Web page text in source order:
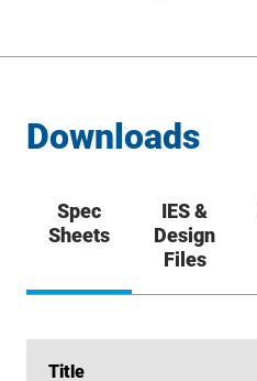
Downloads
Spec
Sheets
IES &
Design
Files
Title
Title